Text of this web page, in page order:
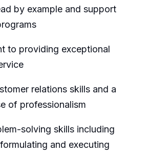
by example and support
to providing exceptional
relations skills and a
of professionalism
solving skills including
and executing